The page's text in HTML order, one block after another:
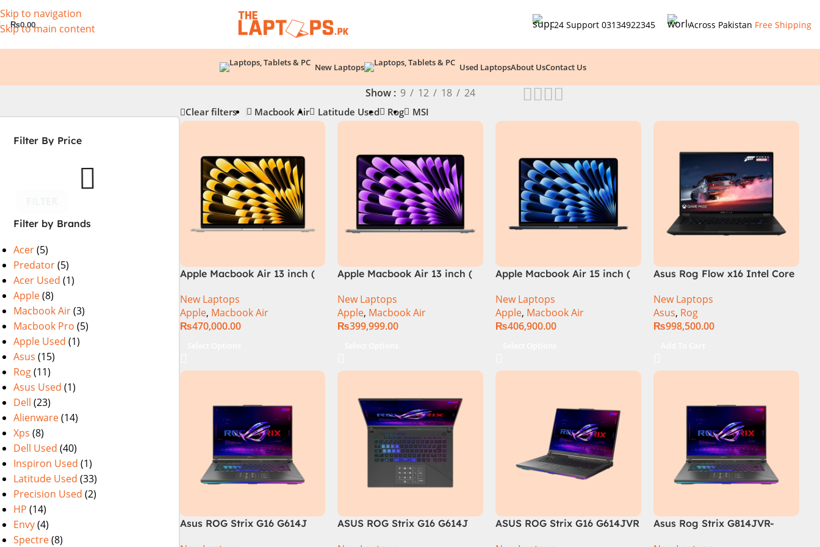
Skip to navigation
Skip to main content
₨0.00 24 Support 03134922345 Across Pakistan Free Shipping
New Laptops Used LaptopsAbout UsContact Us
Filter By Price
Filter by Brands
Acer(5)
Predator(5)
Acer Used (1)
Apple(8)
Macbook Air(3)
Macbook Pro (5)
Apple Used (1)
Asus (15)
Rog(11)
Asus Used (1)
Dell (23)
Alienware(14)
Xps (8)
Dell Used (40)
Inspiron Used (1)
Latitude Used (33)
Precision Used (2)
HP (14)
Envy(4)
Spectre(8)
Show 9 12 18 24
Clear filters Macbook Air Latitude Used Rog MSI
Apple Macbook Air 13 inch (
New Laptops
Apple, Macbook Air
₨470,000.00
Apple Macbook Air 13 inch (
New Laptops
Apple, Macbook Air
₨399,999.00
Apple Macbook Air 15 inch (
New Laptops
Apple, Macbook Air
₨406,900.00
Asus Rog Flow x16 Intel Core
Gaming Laptop, 32GB, 1TB
SSD , RTX 4070 8GB, Win 11
Pro | Black (International
New Laptops
Asus, Rog
₨998,500.00
Asus ROG Strix G16 G614J
ASUS ROG Strix G16 G614J
ASUS ROG Strix G16 G614JVR
Asus Rog Strix G814JVR-